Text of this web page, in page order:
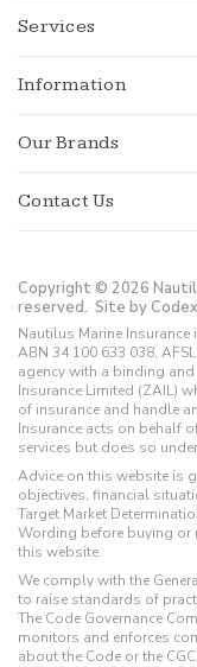
Services
Information
Our Brands
Contact Us
Copyright © 2026
reserved. Site by
Nautilus Marine Insurance
ABN 34 100 633 038,
agency with a binding
Insurance Limited (ZAIL)
of insurance and handle
Insurance acts on behalf
services but does so
Advice on this website is
objectives, financial
Target Market
Wording before buying or
this website.
We comply with the
to raise standards of
The Code Governance
monitors and enforces
about the Code or the